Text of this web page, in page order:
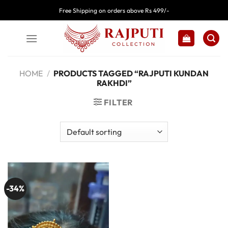
to
Free Shipping on orders above Rs 499/-
HOME / PRODUCTS TAGGED “RAJPUTI KUNDAN
RAKHDI”
FILTER
-34%